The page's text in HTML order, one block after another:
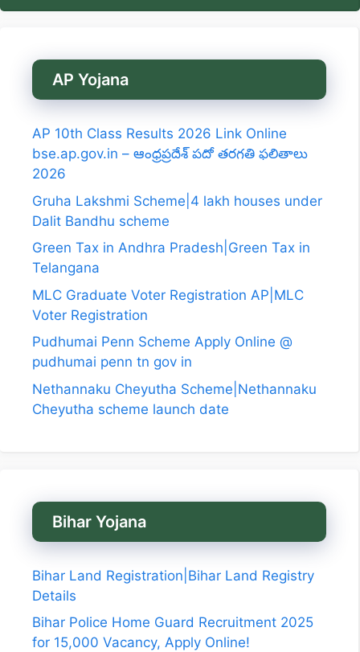
AP Yojana
AP 10th Class Results 2026 Link Online
bse.ap.gov.in – ఆంధ్రప్రదేశ్ పదో తరగతి ఫలితాలు
2026
Gruha Lakshmi Scheme|4 lakh houses under
Dalit Bandhu scheme
Green Tax in Andhra Pradesh|Green Tax in
Telangana
MLC Graduate Voter Registration AP|MLC
Voter Registration
Pudhumai Penn Scheme Apply Online @
pudhumai penn tn gov in
Nethannaku Cheyutha Scheme|Nethannaku
Cheyutha scheme launch date
Bihar Yojana
Bihar Land Registration|Bihar Land Registry
Details
Bihar Police Home Guard Recruitment 2025
for 15,000 Vacancy, Apply Online!